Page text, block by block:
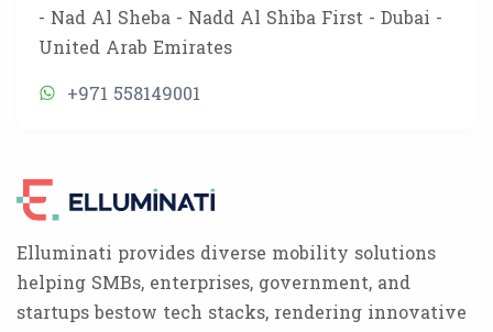
- Nad Al Sheba - Nadd Al Shiba First - Dubai -
United Arab Emirates
+971 558149001
Elluminati provides diverse mobility solutions
helping SMBs, enterprises, government, and
startups bestow tech stacks, rendering innovative